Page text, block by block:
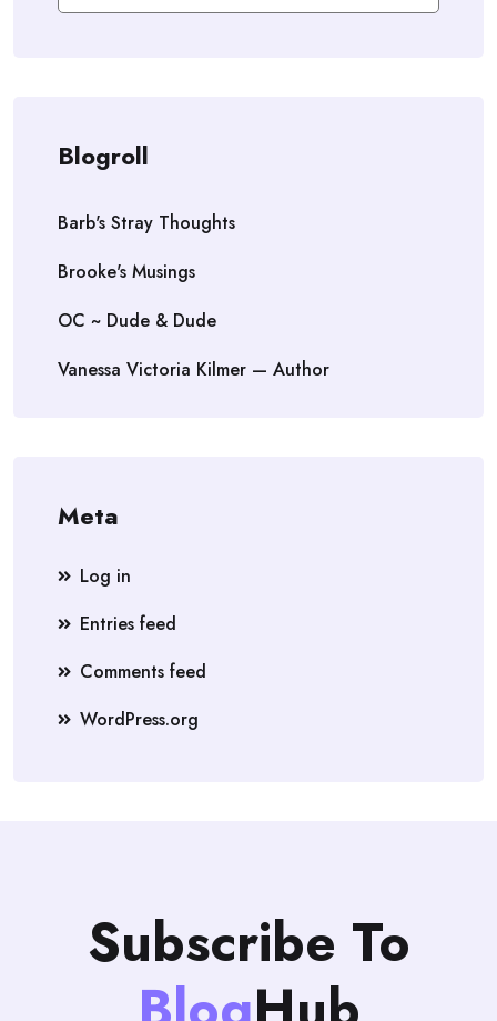
Blogroll
Barb's Stray Thoughts
Brooke's Musings
OC ~ Dude & Dude
Vanessa Victoria Kilmer — Author
Meta
Log in
Entries feed
Comments feed
WordPress.org
Subscribe To